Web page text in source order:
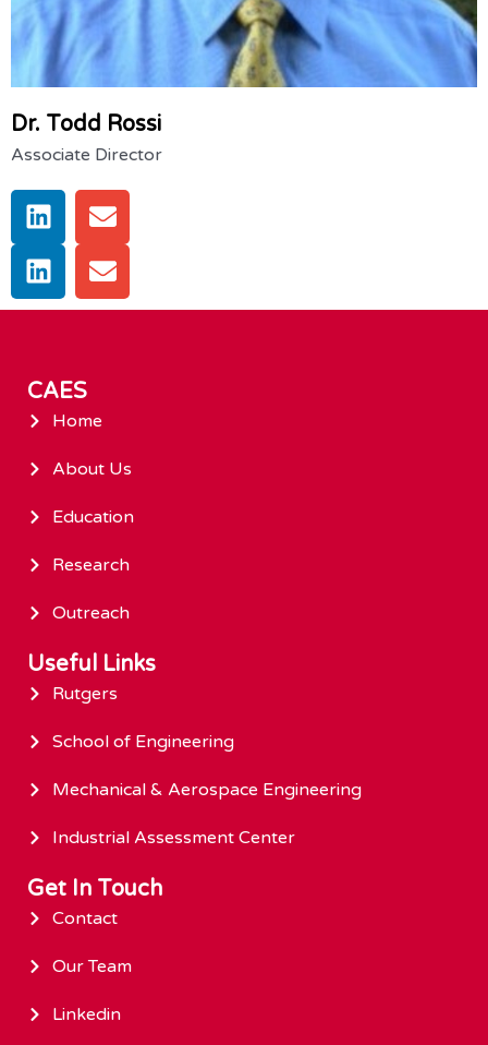
Dr. Todd Rossi
Associate Director
CAES
Home
About Us
Education
Research
Outreach
Useful Links
Rutgers
School of Engineering
Mechanical & Aerospace Engineering
Industrial Assessment Center
Get In Touch
Contact
Our Team
Linkedin